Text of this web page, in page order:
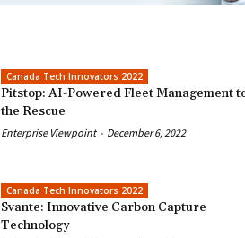
Canada Tech Innovators 2022
Pitstop: AI-Powered Fleet Management
the Rescue
Enterprise Viewpoint - December 6, 2022
Canada Tech Innovators 2022
Svante: Innovative Carbon Capture
Technology